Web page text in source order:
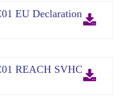
EU Declaration
REACH SVHC